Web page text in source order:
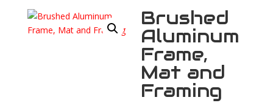
Brushed
Aluminum
Frame,
Mat and
Framing